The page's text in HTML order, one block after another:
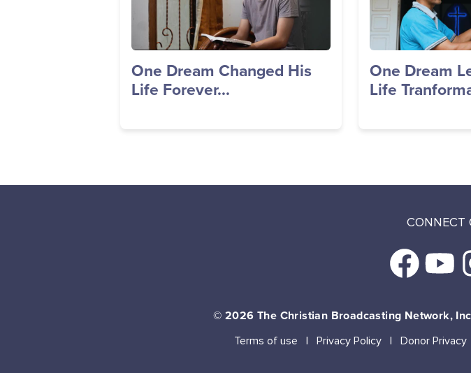
One Dream Changed His
Life Forever...
One Dream
Life
CONNECT
© 2026 The Christian Broadcasting Network,
Terms of use Privacy Policy Donor Privacy